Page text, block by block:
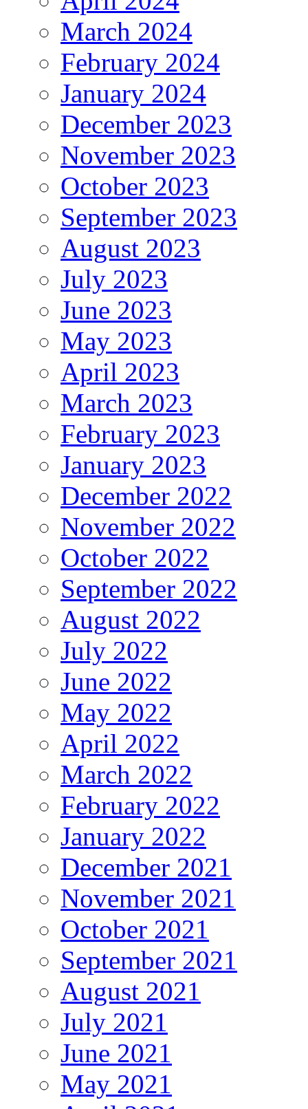
March 2024
February 2024
January 2024
December 2023
November 2023
October 2023
September 2023
August 2023
July 2023
June 2023
May 2023
April 2023
March 2023
February 2023
January 2023
December 2022
November 2022
October 2022
September 2022
August 2022
July 2022
June 2022
May 2022
April 2022
March 2022
February 2022
January 2022
December 2021
November 2021
October 2021
September 2021
August 2021
July 2021
June 2021
May 2021